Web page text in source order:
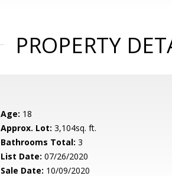
PROPERTY
Age: 18
Approx. Lot: 3,104sq. ft.
Bathrooms Total: 3
List Date: 07/26/2020
Sale Date: 10/09/2020